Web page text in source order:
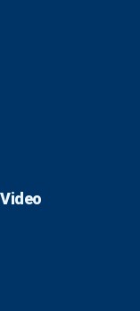
Video